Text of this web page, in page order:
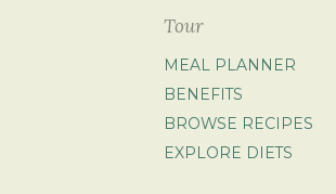
Tour
MEAL PLANNER
BENEFITS
BROWSE RECIPES
EXPLORE DIETS